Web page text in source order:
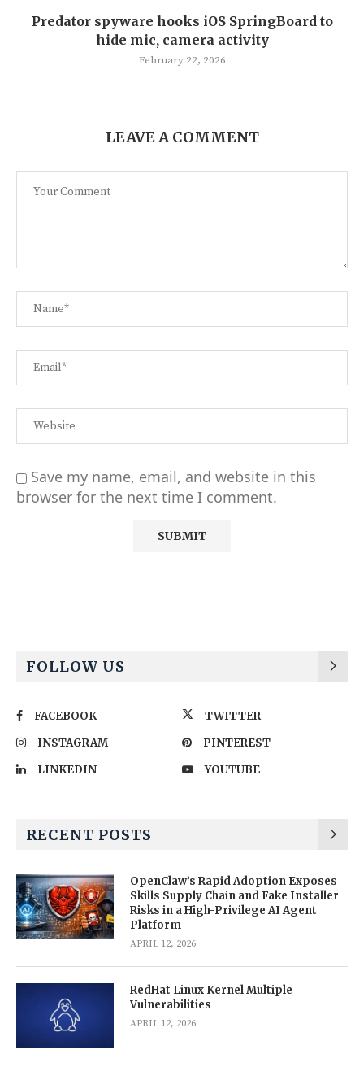
Predator spyware hooks iOS SpringBoard to
hide mic, camera activity
February 22, 2026
LEAVE A COMMENT
Save my name, email, and website in this
browser for the next time I comment.
FOLLOW US
FACEBOOK
TWITTER
INSTAGRAM
PINTEREST
LINKEDIN
YOUTUBE
RECENT POSTS
OpenClaw’s Rapid Adoption Exposes
Skills Supply Chain and Fake Installer
Risks in a High-Privilege AI Agent
Platform
APRIL 12, 2026
RedHat Linux Kernel Multiple
Vulnerabilities
APRIL 12, 2026